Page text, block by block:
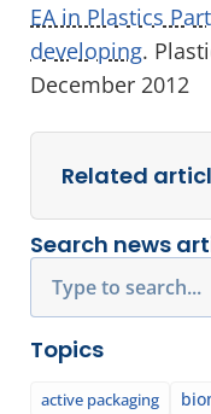
EA in Plastics
developing.
December 2012
Related
Search news
Topics
active packaging